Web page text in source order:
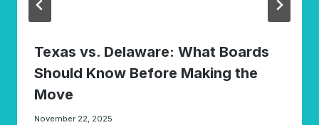
Texas vs. Delaware: What Boards
Should Know Before Making the
Move
November 22, 2025